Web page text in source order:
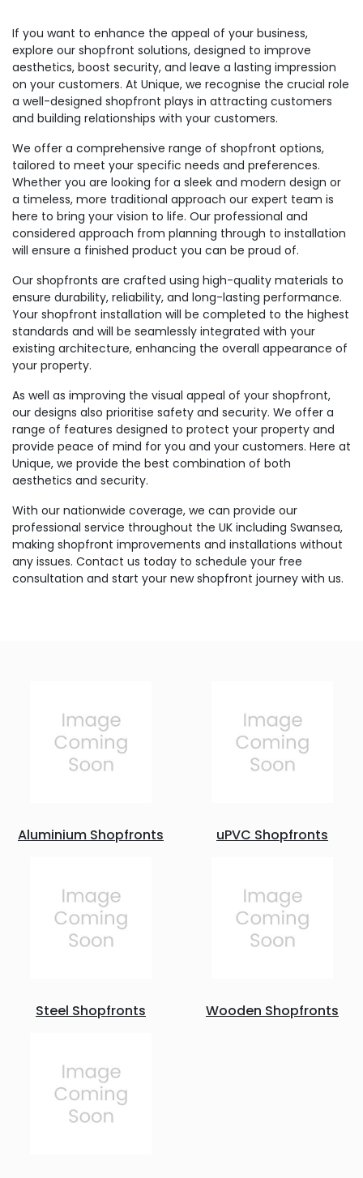
If you want to enhance the appeal of your business,
explore our shopfront solutions, designed to improve
aesthetics, boost security, and leave a lasting impression
on your customers. At Unique, we recognise the crucial role
a well-designed shopfront plays in attracting customers
and building relationships with your customers.
We offer a comprehensive range of shopfront options,
tailored to meet your specific needs and preferences.
Whether you are looking for a sleek and modern design or
a timeless, more traditional approach our expert team is
here to bring your vision to life. Our professional and
considered approach from planning through to installation
will ensure a finished product you can be proud of.
Our shopfronts are crafted using high-quality materials to
ensure durability, reliability, and long-lasting performance.
Your shopfront installation will be completed to the highest
standards and will be seamlessly integrated with your
existing architecture, enhancing the overall appearance of
your property.
As well as improving the visual appeal of your shopfront,
our designs also prioritise safety and security. We offer a
range of features designed to protect your property and
provide peace of mind for you and your customers. Here at
Unique, we provide the best combination of both
aesthetics and security.
With our nationwide coverage, we can provide our
professional service throughout the UK including Swansea,
making shopfront improvements and installations without
any issues. Contact us today to schedule your free
consultation and start your new shopfront journey with us.
Aluminium Shopfronts uPVC Shopfronts
Steel Shopfronts Wooden Shopfronts